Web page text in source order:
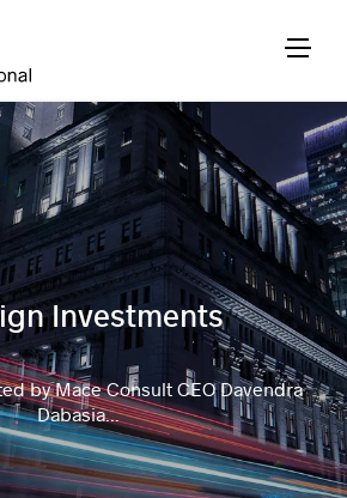
Investments
by Mace Consult CEO Davendra
Dabasia...